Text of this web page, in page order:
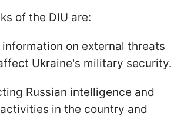
of the DIU are:
on external threats
Ukraine's military security.
Russian intelligence and
in the country and